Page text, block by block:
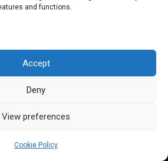
and functions.
Accept
Deny
View preferences
Cookie Policy